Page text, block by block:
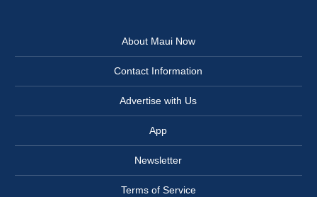
About Maui Now
Contact Information
Advertise with Us
App
Newsletter
Terms of Service